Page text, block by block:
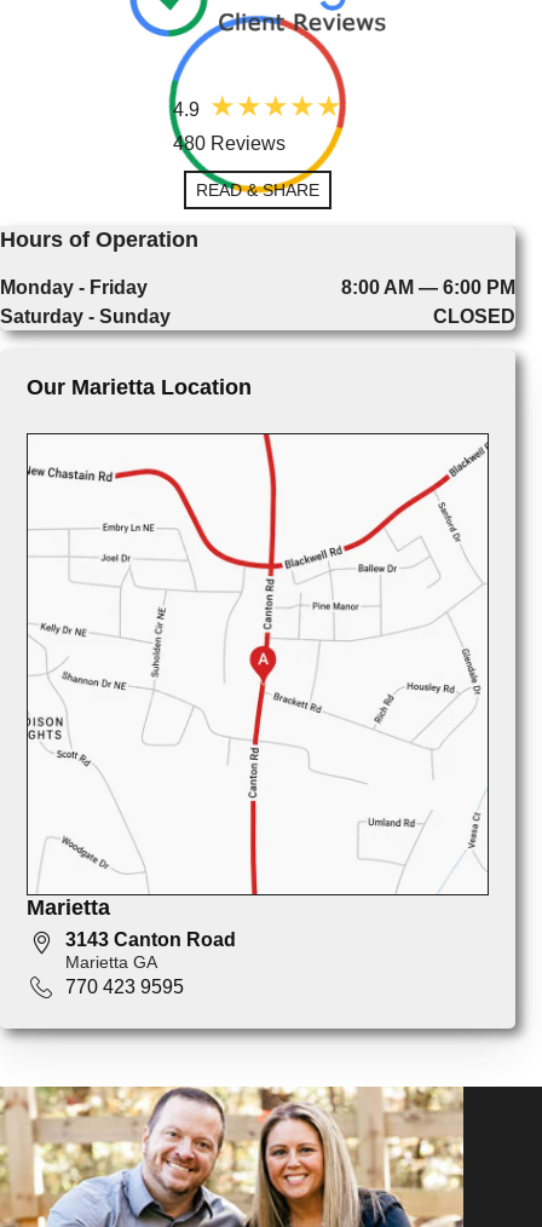
4.9
480 Reviews
READ & SHARE
Hours of Operation
Monday - Friday
8:00 AM — 6:00 PM
Saturday - Sunday
CLOSED
Our Marietta Location
Marietta
3143 Canton Road
Marietta GA
770 423 9595